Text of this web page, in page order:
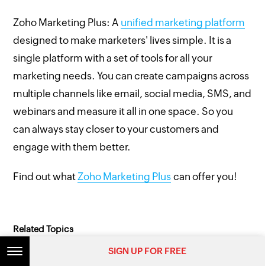
Zoho Marketing Plus: A unified marketing platform
designed to make marketers' lives simple. It is a
single platform with a set of tools for all your
marketing needs. You can create campaigns across
multiple channels like email, social media, SMS, and
webinars and measure it all in one space. So you
can always stay closer to your customers and
engage with them better.
Find out whatZoho Marketing Plus can offer you!
Related Topics
Email
SIGN UP FOR FREE
SIGN UP FOR FREE